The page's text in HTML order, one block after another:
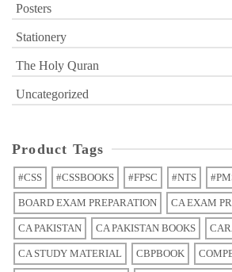
Posters
Stationery
The Holy Quran
Uncategorized
Product Tags
#CSS #CSSBOOKS #FPSC #NTS
BOARD EXAM PREPARATION CA EXAM
CA PAKISTAN CA PAKISTAN BOOKS
CA STUDY MATERIAL CBPBOOK